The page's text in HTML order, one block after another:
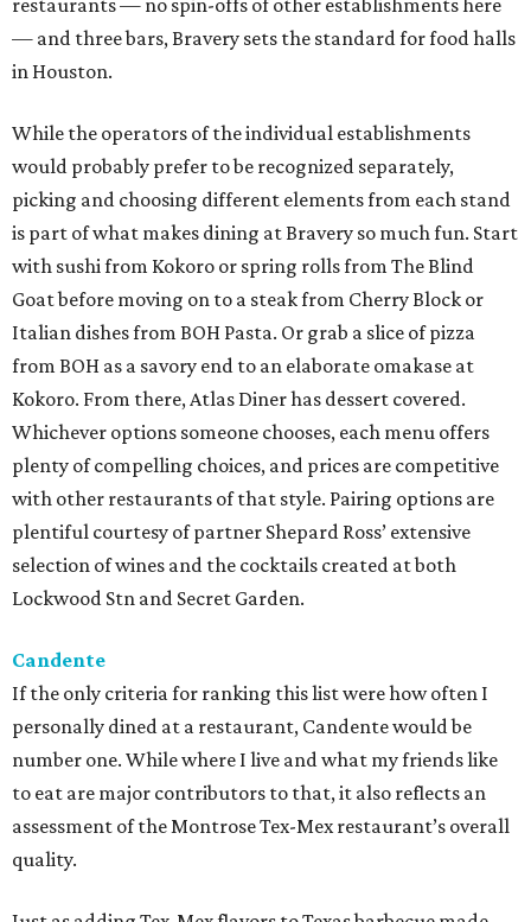
restaurants — no spin-offs of other establishments here
— and three bars, Bravery sets the standard for food halls
in Houston.
While the operators of the individual establishments
would probably prefer to be recognized separately,
picking and choosing different elements from each stand
is part of what makes dining at Bravery so much fun. Start
with sushi from Kokoro or spring rolls from The Blind
Goat before moving on to a steak from Cherry Block or
Italian dishes from BOH Pasta. Or grab a slice of pizza
from BOH as a savory end to an elaborate omakase at
Kokoro. From there, Atlas Diner has dessert covered.
Whichever options someone chooses, each menu offers
plenty of compelling choices, and prices are competitive
with other restaurants of that style. Pairing options are
plentiful courtesy of partner Shepard Ross’ extensive
selection of wines and the cocktails created at both
Lockwood Stn and Secret Garden.
Candente
If the only criteria for ranking this list were how often I
personally dined at a restaurant, Candente would be
number one. While where I live and what my friends like
to eat are major contributors to that, it also reflects an
assessment of the Montrose Tex-Mex restaurant’s overall
quality.